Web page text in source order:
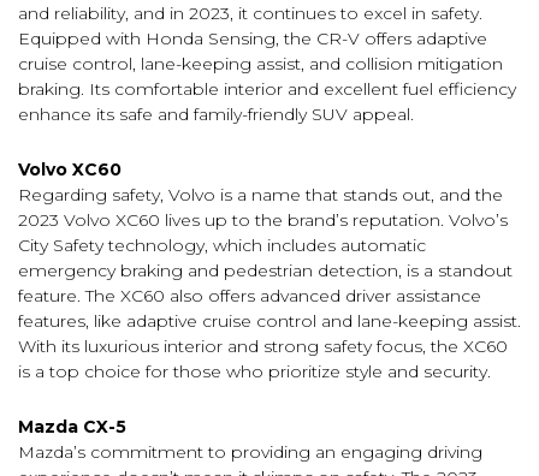
and reliability, and in 2023, it continues to excel in safety.
Equipped with Honda Sensing, the CR-V offers adaptive
cruise control, lane-keeping assist, and collision mitigation
braking. Its comfortable interior and excellent fuel efficiency
enhance its safe and family-friendly SUV appeal.
Volvo XC60
Regarding safety, Volvo is a name that stands out, and the
2023 Volvo XC60 lives up to the brand’s reputation. Volvo’s
City Safety technology, which includes automatic
emergency braking and pedestrian detection, is a standout
feature. The XC60 also offers advanced driver assistance
features, like adaptive cruise control and lane-keeping assist.
With its luxurious interior and strong safety focus, the XC60
is a top choice for those who prioritize style and security.
Mazda CX-5
Mazda’s commitment to providing an engaging driving